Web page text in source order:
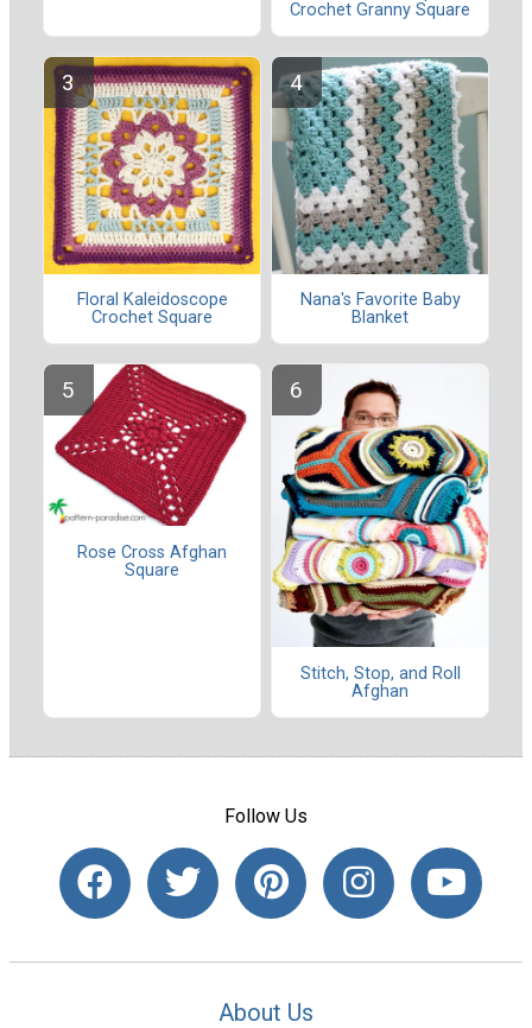
Crochet Granny Square
Floral Kaleidoscope
Crochet Square
Nana's Favorite Baby
Blanket
Rose Cross Afghan
Square
Stitch, Stop, and Roll
Afghan
Follow Us
About Us